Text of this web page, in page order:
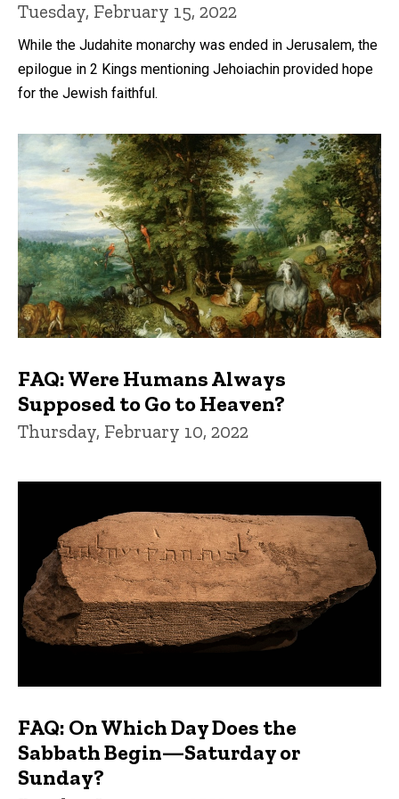
Tuesday, February 15, 2022
While the Judahite monarchy was ended in Jerusalem, the
epilogue in 2 Kings mentioning Jehoiachin provided hope
for the Jewish faithful.
FAQ: Were Humans Always
Supposed to Go to Heaven?
Thursday, February 10, 2022
FAQ: On Which Day Does the
Sabbath Begin—Saturday or
Sunday?